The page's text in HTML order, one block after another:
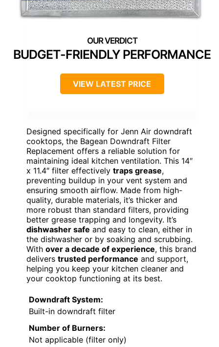
BUDGET-FRIENDLY PERFORMANCE
VIEW LATEST PRICE
Designed specifically for Jenn Air downdraft
cooktops, the Bagean Downdraft Filter
Replacement offers a reliable solution for
maintaining ideal kitchen ventilation. This 14″
x 11.4″ filter effectively traps grease,
preventing buildup in your vent system and
ensuring smooth airflow. Made from high-
quality, durable materials, it’s thicker and
more robust than standard filters, providing
better grease trapping and longevity. It’s
dishwasher safe and easy to clean, either in
the dishwasher or by soaking and scrubbing.
With over a decade of experience, this brand
delivers trusted performance and support,
helping you keep your kitchen cleaner and
your cooktop functioning at its best.
Downdraft System:
Built-in downdraft filter
Number of Burners:
Not applicable (filter only)